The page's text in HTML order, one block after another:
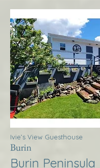
Ivie’s View Guesthouse
Burin
Burin Peninsula